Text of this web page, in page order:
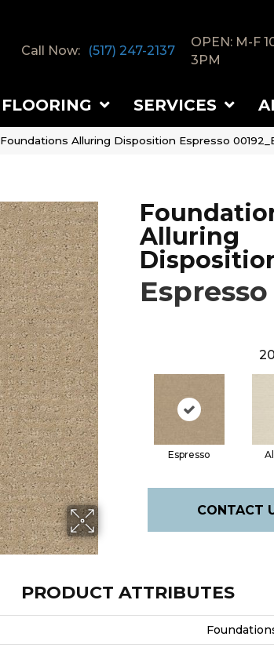
Call Now: (517) 247-2137
OPEN: M-F
3PM
FLOORING SERVICES
Alluring Disposition Espresso
Alluring
Espresso
20
Espresso
CONTACT
PRODUCT ATTRIBUTES